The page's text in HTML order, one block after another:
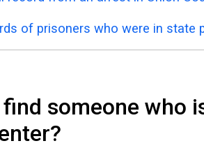
of prisoners who were in state
someone who